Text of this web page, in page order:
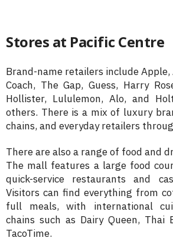
Stores at Pacific Centre
Brand-name retailers include Apple,
Coach, The Gap, Guess, Harry
Hollister, Lululemon, Alo, and
others. There is a mix of luxury
chains, and everyday retailers
There are also a range of food and
The mall features a large food
quick-service restaurants and
Visitors can find everything from
full meals, with international
chains such as Dairy Queen, Thai
TacoTime.